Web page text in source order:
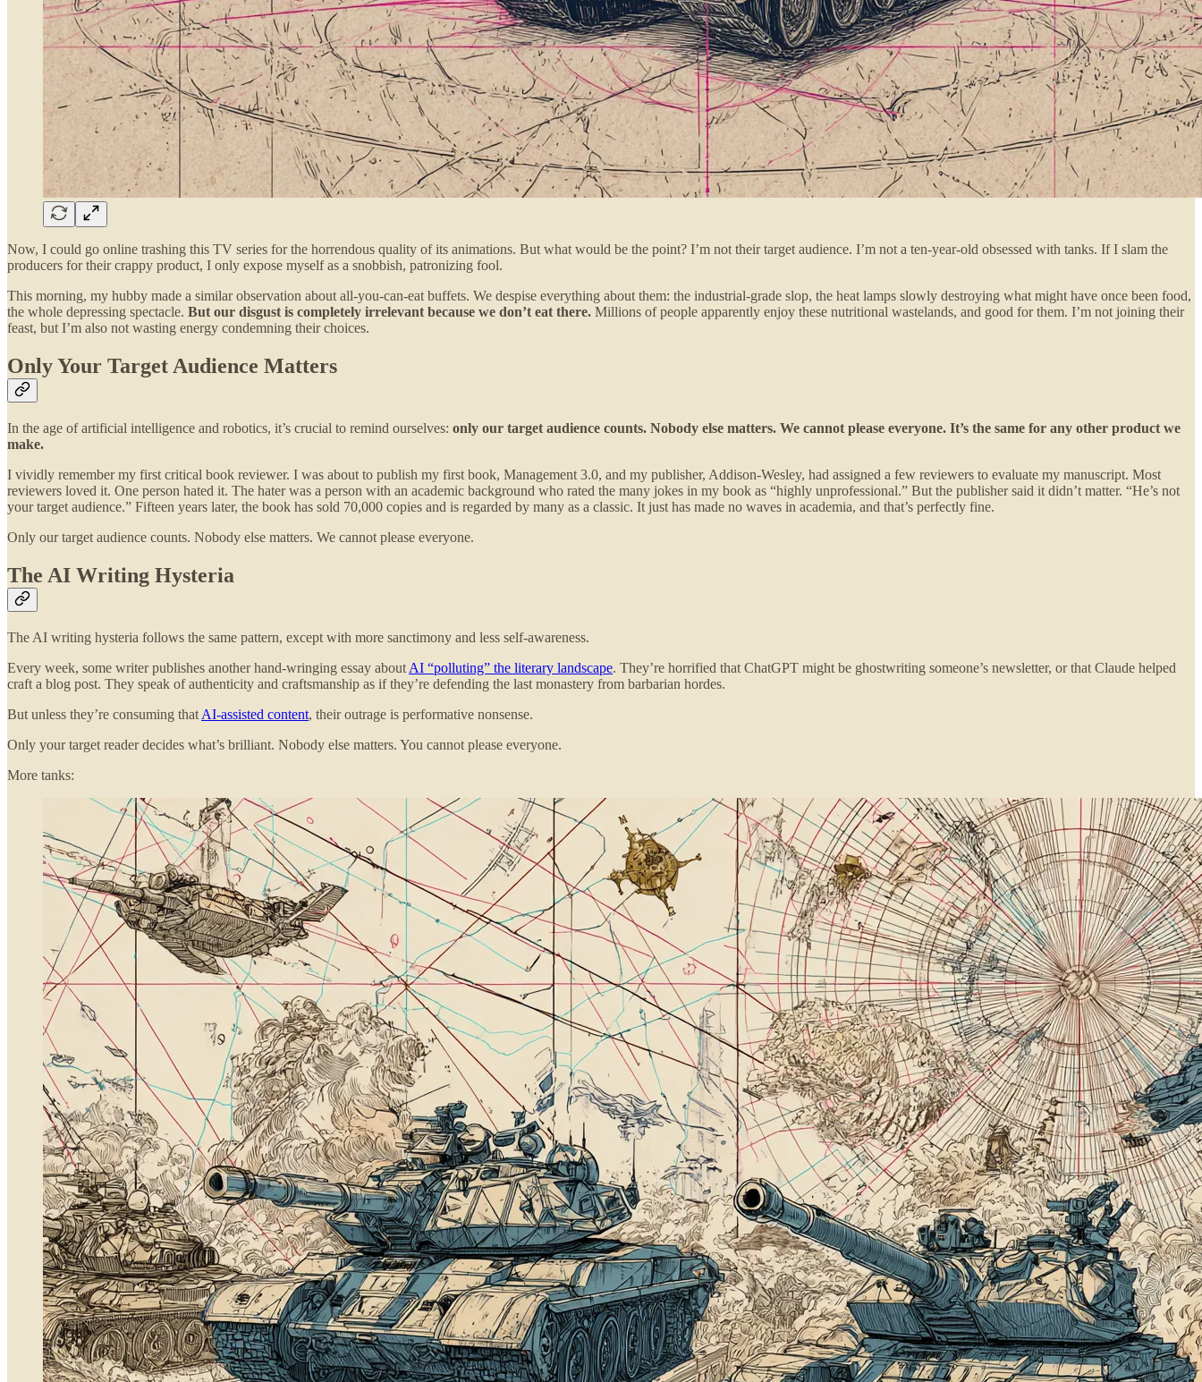
Now, I could go online trashing this TV series for the horrendous quality of its animations. But what would be the point? I’m not their target audience. I’m not a ten-year-old obsessed with tanks. If I slam the
producers for their crappy product, I only expose myself as a snobbish, patronizing fool.
This morning, my hubby made a similar observation about all-you-can-eat buffets. We despise everything about them: the industrial-grade slop, the heat lamps slowly destroying what might have once been food,
the whole depressing spectacle. But our disgust is completely irrelevant because we don’t eat there. Millions of people apparently enjoy these nutritional wastelands, and good for them. I’m not joining their
feast, but I’m also not wasting energy condemning their choices.
Only Your Target Audience Matters
In the age of artificial intelligence and robotics, it’s crucial to remind ourselves: only our target audience counts. Nobody else matters. We cannot please everyone. It’s the same for any other product we
make.
I vividly remember my first critical book reviewer. I was about to publish my first book, Management 3.0, and my publisher, Addison-Wesley, had assigned a few reviewers to evaluate my manuscript. Most
reviewers loved it. One person hated it. The hater was a person with an academic background who rated the many jokes in my book as “highly unprofessional.” But the publisher said it didn’t matter. “He’s not
your target audience.” Fifteen years later, the book has sold 70,000 copies and is regarded by many as a classic. It just has made no waves in academia, and that’s perfectly fine.
Only our target audience counts. Nobody else matters. We cannot please everyone.
The AI Writing Hysteria
The AI writing hysteria follows the same pattern, except with more sanctimony and less self-awareness.
Every week, some writer publishes another hand-wringing essay about AI “polluting” the literary landscape. They’re horrified that ChatGPT might be ghostwriting someone’s newsletter, or that Claude helped
craft a blog post. They speak of authenticity and craftsmanship as if they’re defending the last monastery from barbarian hordes.
But unless they’re consuming that AI-assisted content, their outrage is performative nonsense.
Only your target reader decides what’s brilliant. Nobody else matters. You cannot please everyone.
More tanks: